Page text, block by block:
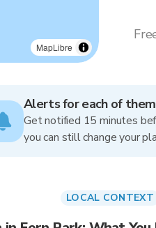
MapLibre
Alerts for each of them
Get notified 15 minutes
you can still change your
LOCAL CONTEXT